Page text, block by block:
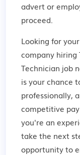
advert or
proceed.
Looking for
company hiring
Technician job
is your chance
professionally,
competitive
you're an
take the next
opportunity to